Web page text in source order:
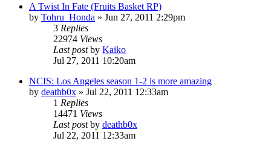
A Twist In Fate (Fruits Basket RP)
by Tohru_Honda » Jun 27, 2011 2:29pm
3 Replies
22974 Views
Last postby Kaiko
Jul 27, 2011 10:20am
NCIS: Los Angeles season 1-2 is more amazing
by deathb0x » Jul 22, 2011 12:33am
1 Replies
14471 Views
Last postby deathb0x
Jul 22, 2011 12:33am